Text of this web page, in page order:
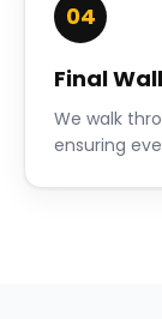
04
Final
We walk
ensuring